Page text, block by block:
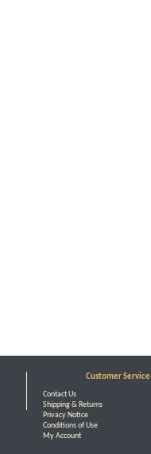
Customer Service
Contact Us
Shipping & Returns
Privacy Notice
Conditions of Use
My Account